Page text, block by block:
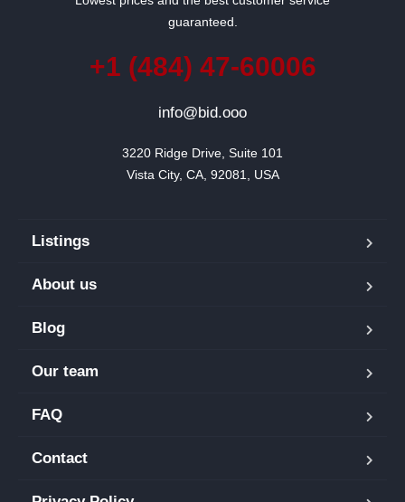
guaranteed.
+1 (484) 47-60006
info@bid.ooo
3220 Ridge Drive, Suite 101
Vista City, CA, 92081, USA
Listings
About us
Blog
Our team
FAQ
Contact